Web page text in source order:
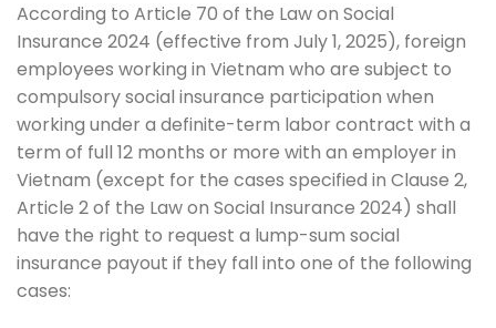
According to Article 70 of the Law on Social
Insurance 2024 (effective from July 1, 2025), foreign
employees working in Vietnam who are subject to
compulsory social insurance participation when
working under a definite-term labor contract with a
term of full 12 months or more with an employer in
Vietnam (except for the cases specified in Clause 2,
Article 2 of the Law on Social Insurance 2024) shall
have the right to request a lump-sum social
insurance payout if they fall into one of the following
cases: